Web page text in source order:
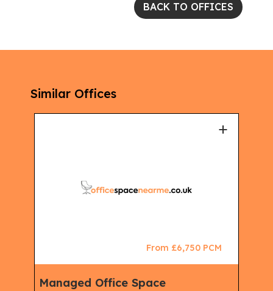
BACK TO OFFICES
Similar Offices
+
From £6,750 PCM
Managed Office Space